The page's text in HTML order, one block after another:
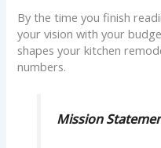
By the time you finish
your vision with your
shapes your kitchen
numbers.
Mission